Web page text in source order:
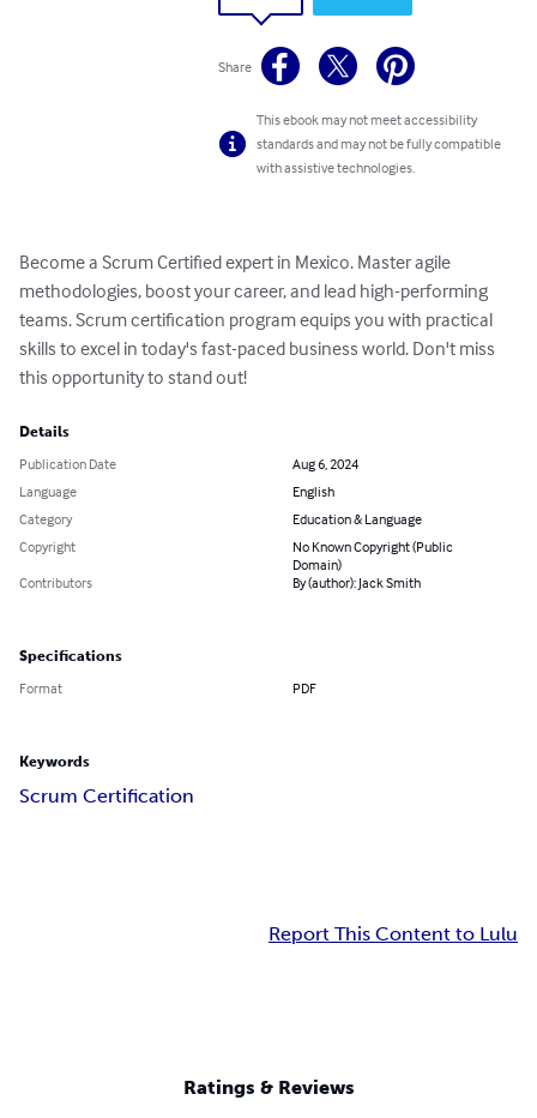
Share
This ebook may not meet accessibility
standards and may not be fully compatible
with assistive technologies.
Become a Scrum Certified expert in Mexico. Master agile
methodologies, boost your career, and lead high-performing
teams. Scrum certification program equips you with practical
skills to excel in today's fast-paced business world. Don't miss
this opportunity to stand out!
Details
Publication Date
Aug 6, 2024
Language
English
Category
Education & Language
Copyright
No Known Copyright (Public
Domain)
Contributors
By (author): Jack Smith
Specifications
Format PDF
Keywords
Scrum Certification
Report This Content to Lulu
Ratings & Reviews